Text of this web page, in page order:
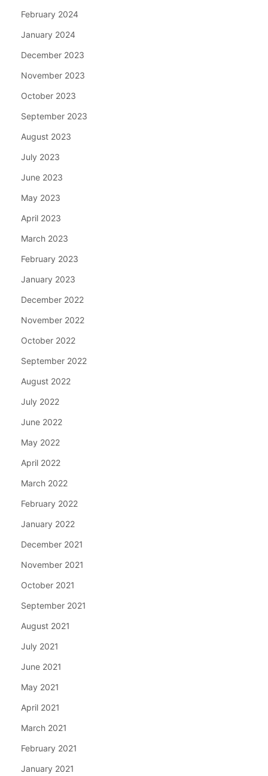
February 2024
January 2024
December 2023
November 2023
October 2023
September 2023
August 2023
July 2023
June 2023
May 2023
April 2023
March 2023
February 2023
January 2023
December 2022
November 2022
October 2022
September 2022
August 2022
July 2022
June 2022
May 2022
April 2022
March 2022
February 2022
January 2022
December 2021
November 2021
October 2021
September 2021
August 2021
July 2021
June 2021
May 2021
April 2021
March 2021
February 2021
January 2021